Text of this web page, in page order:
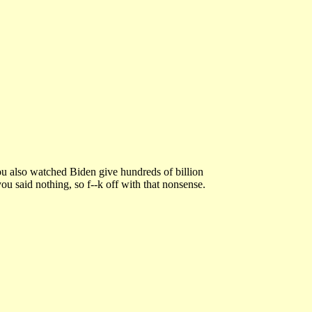
also watched Biden give hundreds of billion
said nothing, so f--k off with that nonsense.